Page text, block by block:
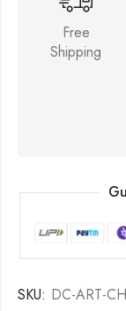
Free
Shipping
SKU: DC-ART-